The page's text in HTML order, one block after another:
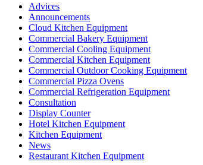
Advices
Announcements
Cloud Kitchen Equipment
Commercial Bakery Equipment
Commercial Cooling Equipment
Commercial Kitchen Equipment
Commercial Outdoor Cooking Equipment
Commercial Pizza Ovens
Commercial Refrigeration Equipment
Consultation
Display Counter
Hotel Kitchen Equipment
Kitchen Equipment
News
Restaurant Kitchen Equipment